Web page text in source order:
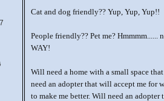
Cat and dog friendly?? Yup, Yup, Yup!!
People friendly?? Pet me? Hmmmm......
WAY!
Will need a home with a small space
need an adopter that will accept me for
to make me better. Will need an